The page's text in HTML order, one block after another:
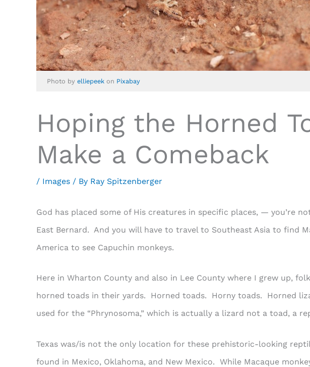
Photo by elliepeek on Pixabay
Hoping the Horned
Make a Comeback
/ Images / By Ray Spitzenberger
God has placed some of His creatures in specific places, — you’re
East Bernard. And you will have to travel to Southeast Asia to find
America to see Capuchin monkeys.
Here in Wharton County and also in Lee County where I grew up,
horned toads in their yards. Horned toads. Horny toads. Horned
used for the “Phrynosoma,” which is actually a lizard not a toad, a
Texas was/is not the only location for these prehistoric-looking
found in Mexico, Oklahoma, and New Mexico. While Macaque